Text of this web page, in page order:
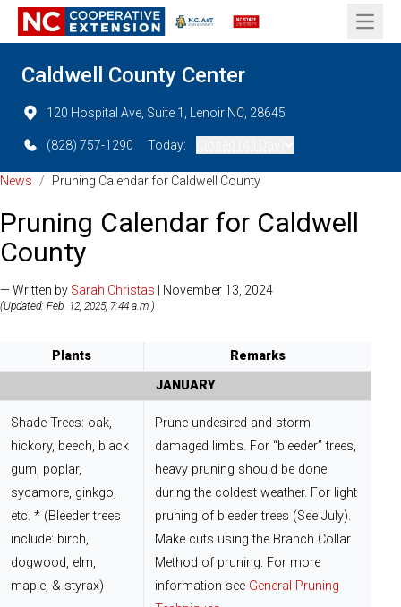
Open
Caldwell County Center
120 Hospital Ave, Suite 1, Lenoir NC, 28645
(828) 757-1290 Today:
News / Pruning Calendar for Caldwell County
Pruning Calendar for Caldwell
County
— Written by Sarah Christas | November 13, 2024
(Updated: Feb. 12, 2025, 7:44 a.m.)
Plants
Remarks
JANUARY
Shade Trees: oak,
hickory, beech, black
gum, poplar,
sycamore, ginkgo,
etc. * (Bleeder trees
include: birch,
dogwood, elm,
maple, & styrax)
Prune undesired and storm
damaged limbs. For “bleeder” trees,
heavy pruning should be done
during the coldest weather. For light
pruning of bleeder trees (See July).
Make cuts using the Branch Collar
Method of pruning. For more
information see General Pruning